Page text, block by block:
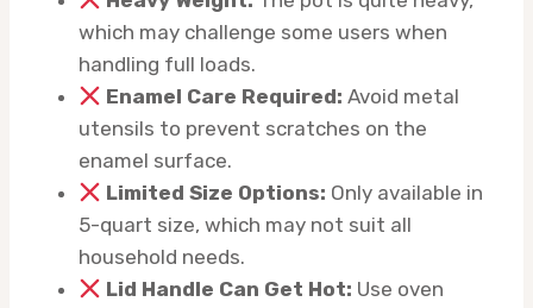
which may challenge some users when
handling full loads.
Enamel Care Required: Avoid metal
utensils to prevent scratches on the
enamel surface.
Limited Size Options: Only available in
5-quart size, which may not suit all
household needs.
Lid Handle Can Get Hot: Use oven